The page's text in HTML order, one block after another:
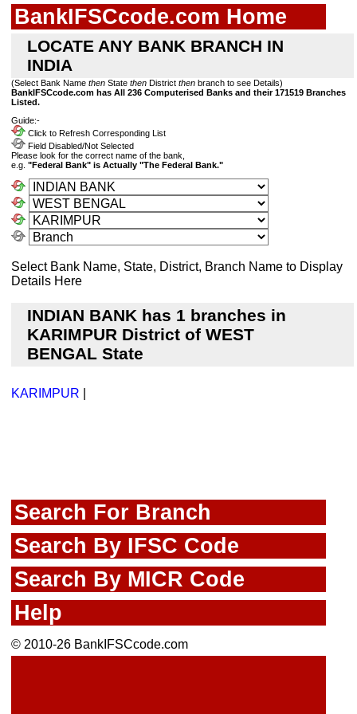
BankIFSCcode.com Home
LOCATE ANY BANK BRANCH IN
INDIA
(Select Bank Name then State then District then branch to see Details)
BankIFSCcode.com has All 236 Computerised Banks and their 171519 Branches
Listed.
Guide:-
Click to Refresh Corresponding List
Field Disabled/Not Selected
Please look for the correct name of the bank,
e.g. "Federal Bank" is Actually "The Federal Bank."
Select Bank Name, State, District, Branch Name to Display
Details Here
INDIAN BANK has 1 branches in
KARIMPUR District of WEST
BENGAL State
KARIMPUR
Search For Branch
Search By IFSC Code
Search By MICR Code
Help
© 2010-26 BankIFSCcode.com